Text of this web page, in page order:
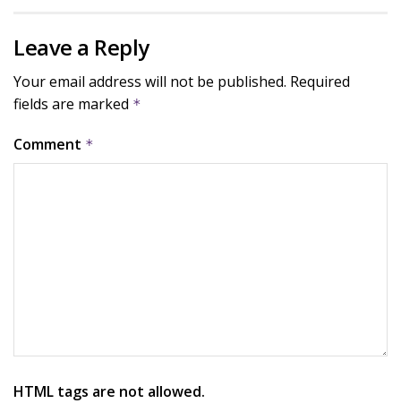
Leave a Reply
Your email address will not be published. Required
fields are marked *
Comment *
HTML tags are not allowed.